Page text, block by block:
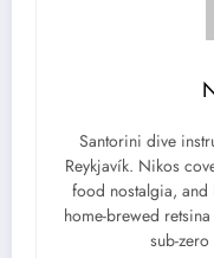
Santorini dive
Reykjavík. Nikos
food nostalgia, and
home-brewed
sub-